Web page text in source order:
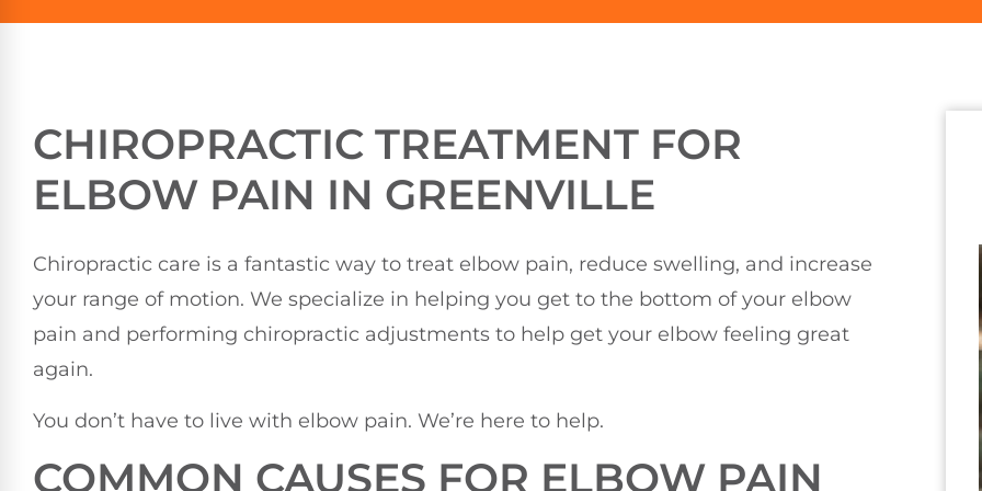
CHIROPRACTIC TREATMENT FOR
ELBOW PAIN IN GREENVILLE
Chiropractic care is a fantastic way to treat elbow pain, reduce swelling, and increase
your range of motion. We specialize in helping you get to the bottom of your elbow
pain and performing chiropractic adjustments to help get your elbow feeling great
again.
You don’t have to live with elbow pain. We’re here to help.
COMMON CAUSES FOR ELBOW PAIN